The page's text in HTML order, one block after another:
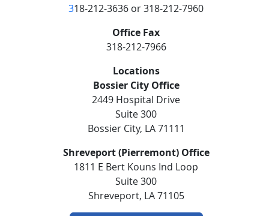
318-212-3636 or 318-212-7960
Office Fax
318-212-7966
Locations
Bossier City Office
2449 Hospital Drive
Suite 300
Bossier City, LA 71111
Shreveport (Pierremont) Office
1811 E Bert Kouns Ind Loop
Suite 300
Shreveport, LA 71105